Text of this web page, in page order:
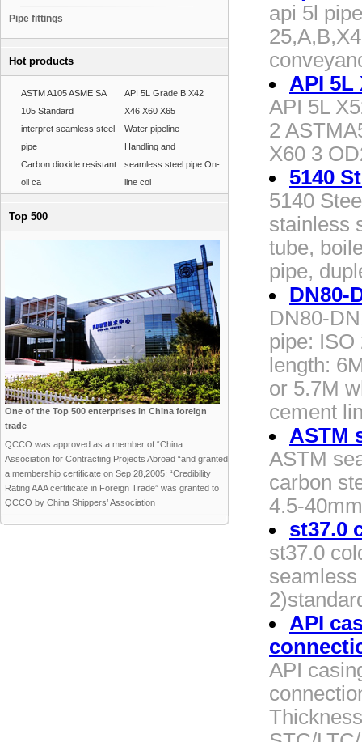
Pipe fittings
Hot products
ASTM A105 ASME SA
105 Standard
API 5L Grade B X42
X46 X60 X65
interpret seamless steel
pipe
Water pipeline -
Handling and
Carbon dioxide resistant
oil ca
seamless steel pipe On-
line col
Top 500
One of the Top 500 enterprises in China foreign
trade
QCCO was approved as a member of “China
Association for Contracting Projects Abroad “and granted
a membership certificate on Sep 28,2005; “Credibility
Rating AAA certificate in Foreign Trade” was granted to
QCCO by China Shippers’ Association
api 5l
API 5L
API 5L
2
X60 3
5140
5140
stainless
tube,
pipe,
DN80-
DN80-
pipe: ISO
length:
or 5.7M
cement
ASTM
ASTM
carbon
4.5-
st37.0
st37.0
API
API